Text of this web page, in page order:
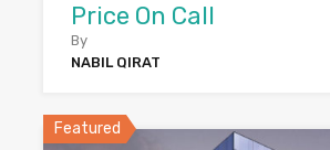
Price On Call
By
NABIL QIRAT
Featured